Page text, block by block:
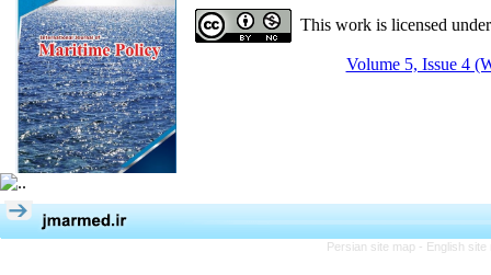
This work is licensed
Volume 5, Issue 4
Persian site map - English